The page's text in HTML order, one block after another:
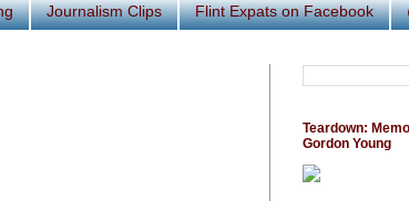
Journalism Clips Flint Expats on Facebook
Teardown:
Gordon Young